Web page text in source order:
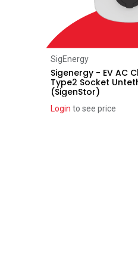
SigEnergy
Sigenergy - EV AC
Type2 Socket
(SigenStor)
Login to see price